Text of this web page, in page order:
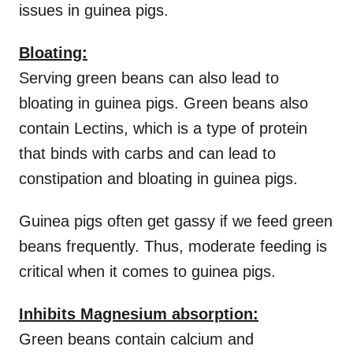
issues in guinea pigs.
Bloating:
Serving green beans can also lead to
bloating in guinea pigs. Green beans also
contain Lectins, which is a type of protein
that binds with carbs and can lead to
constipation and bloating in guinea pigs.
Guinea pigs often get gassy if we feed green
beans frequently. Thus, moderate feeding is
critical when it comes to guinea pigs.
Inhibits Magnesium absorption:
Green beans contain calcium and